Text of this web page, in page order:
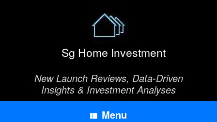
Sg Home Investment
New Launch Reviews, Data-Driven
Insights & Investment Analyses
Menu